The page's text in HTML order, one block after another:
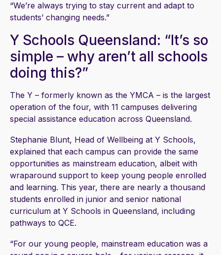
“We’re always trying to stay current and adapt to
students’ changing needs.”
Y Schools Queensland: “It’s so
simple – why aren’t all schools
doing this?”
The Y – formerly known as the YMCA – is the largest
operation of the four, with 11 campuses delivering
special assistance education across Queensland.
Stephanie Blunt, Head of Wellbeing at Y Schools,
explained that each campus can provide the same
opportunities as mainstream education, albeit with
wraparound support to keep young people enrolled
and learning. This year, there are nearly a thousand
students enrolled in junior and senior national
curriculum at Y Schools in Queensland, including
pathways to QCE.
“For our young people, mainstream education was a